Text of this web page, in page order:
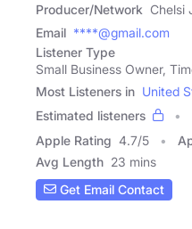
Producer/Network Chelsi
Email ****@gmail.com
Listener Type
Small Business Owner,
Most Listeners in United
Estimated listeners
Apple Rating 4.7/5
Avg Length 23 mins
Get Email Contact